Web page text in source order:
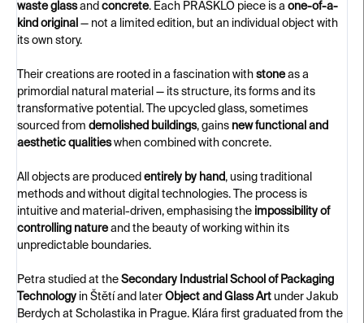
waste glassand concrete. Each PRASKLO piece is a one-of-a-
kind original — not a limited edition, but an individual object with
its own story.
Their creations are rooted in a fascination with stoneas a
primordial natural material — its structure, its forms and its
transformative potential. The upcycled glass, sometimes
sourced from demolished buildings, gains new functional and
aesthetic qualitieswhen combined with concrete.
All objects are produced entirely by hand, using traditional
methods and without digital technologies. The process is
intuitive and material-driven, emphasising the impossibility of
controlling natureand the beauty of working within its
unpredictable boundaries.
Petra studied at the Secondary Industrial School of Packaging
Technology in Štětí and later Object and Glass Art under Jakub
Berdych at Scholastika in Prague. Klára first graduated from the